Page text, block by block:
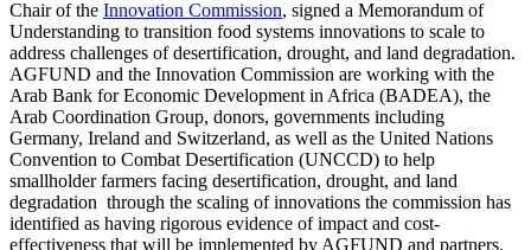
Chair of the Innovation Commission, signed a Memorandum of
Understanding to transition food systems innovations to scale to
address challenges of desertification, drought, and land degradation.
AGFUND and the Innovation Commission are working with the
Arab Bank for Economic Development in Africa (BADEA), the
Arab Coordination Group, donors, governments including
Germany, Ireland and Switzerland, as well as the United Nations
Convention to Combat Desertification (UNCCD) to help
smallholder farmers facing desertification, drought, and land
degradation through the scaling of innovations the commission has
identified as having rigorous evidence of impact and cost-
effectiveness that will be implemented by AGFUND and partners.